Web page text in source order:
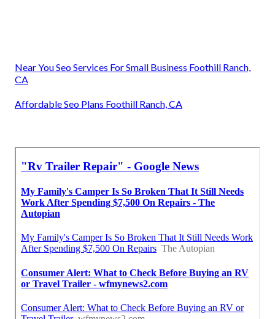
Near You Seo Services For Small Business Foothill Ranch,
CA
Affordable Seo Plans Foothill Ranch, CA